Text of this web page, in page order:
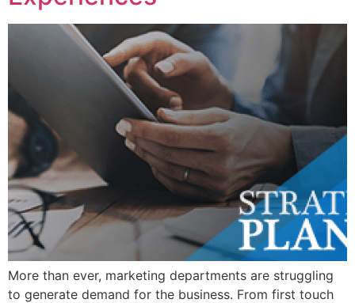
More than ever, marketing departments are struggling
to generate demand for the business. From first touch